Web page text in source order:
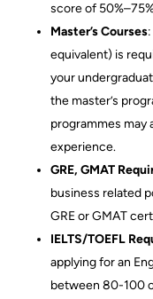
score of
Master’s Courses
equivalent) is
your
the master’s
programmes may
experience.
GRE, GMAT
business related
GRE or GMAT
IELTS/TOEFL
applying for an
between 80-100